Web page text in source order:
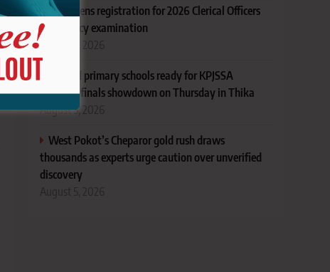
PSC opens registration for 2026 Clerical Officers
proficiency examination
JSS and primary schools ready for KPJSSA
national finals showdown on Thursday in Thika
August 5, 2026
West Pokot’s Cheparor gold rush draws
thousands as experts urge caution over unverified
discovery